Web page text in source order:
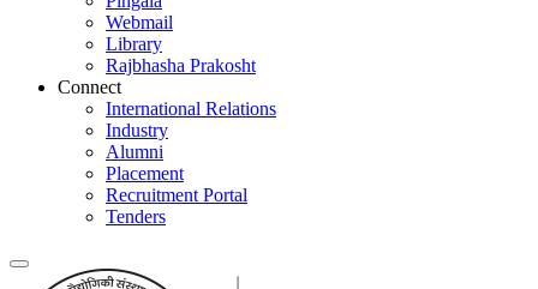
Webmail
Library
Rajbhasha Prakosht
Connect
International Relations
Industry
Alumni
Placement
Recruitment Portal
Tenders